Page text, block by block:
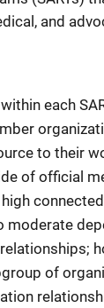
and
each
to their
of official
moderate
of